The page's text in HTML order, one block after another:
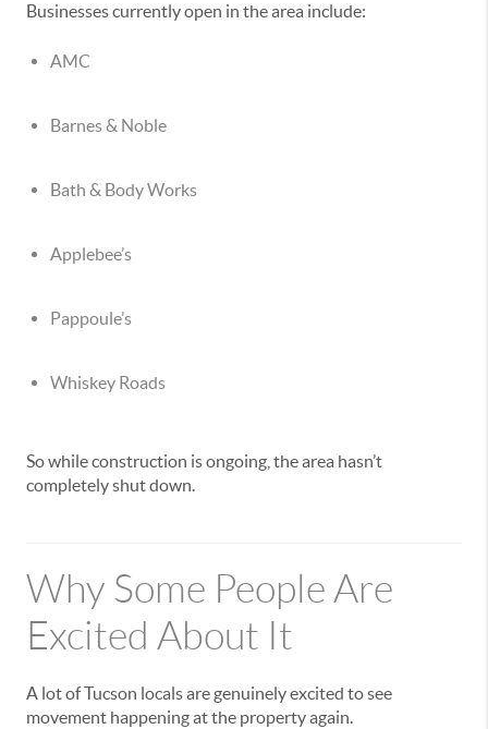
Businesses currently open in the area include:
AMC
Barnes & Noble
Bath & Body Works
Applebee’s
Pappoule’s
Whiskey Roads
So while construction is ongoing, the area hasn’t
completely shut down.
Why Some People Are
Excited About It
A lot of Tucson locals are genuinely excited to see
movement happening at the property again.